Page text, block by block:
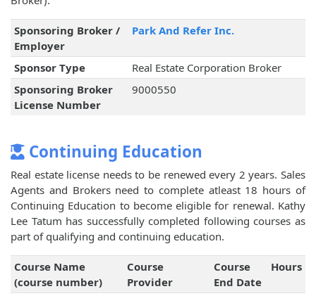
Sponsoring Broker /
Employer
Park And Refer Inc.
Sponsor Type
Real Estate Corporation Broker
Sponsoring Broker
License Number
9000550
Continuing Education
Real estate license needs to be renewed every 2 years. Sales
Agents and Brokers need to complete atleast 18 hours of
Continuing Education to become eligible for renewal. Kathy
Lee Tatum has successfully completed following courses as
part of qualifying and continuing education.
Course Name
(course number)
Course
Provider
Course
End Date
Hours